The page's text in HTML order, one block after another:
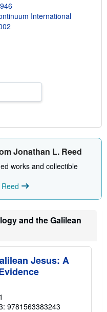
n
g
r
a
International
Jonathan L. Reed
works and collectible
and the Galilean
Jesus: A
9781563383243